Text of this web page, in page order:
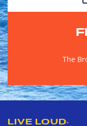
The
LIVE LOUD®